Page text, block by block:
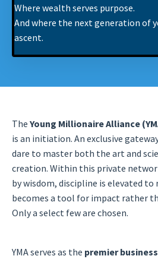
Where wealth serves purpose.
And where the next generation of
ascent.
The Young Millionaire Alliance
is an initiation. An exclusive
dare to master both the art and
creation. Within this private
by wisdom, discipline is elevated
becomes a tool for impact rather
Only a select few are chosen.
YMA serves as the premier